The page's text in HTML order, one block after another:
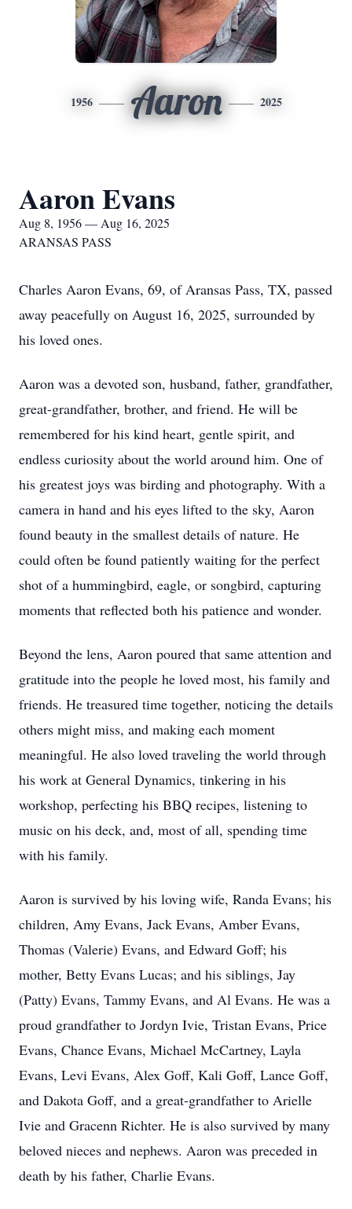
1956 Aaron 2025
Aaron Evans
Aug 8, 1956 — Aug 16, 2025
ARANSAS PASS
Charles Aaron Evans, 69, of Aransas Pass, TX, passed
away peacefully on August 16, 2025, surrounded by
his loved ones.
Aaron was a devoted son, husband, father, grandfather,
great-grandfather, brother, and friend. He will be
remembered for his kind heart, gentle spirit, and
endless curiosity about the world around him. One of
his greatest joys was birding and photography. With a
camera in hand and his eyes lifted to the sky, Aaron
found beauty in the smallest details of nature. He
could often be found patiently waiting for the perfect
shot of a hummingbird, eagle, or songbird, capturing
moments that reflected both his patience and wonder.
Beyond the lens, Aaron poured that same attention and
gratitude into the people he loved most, his family and
friends. He treasured time together, noticing the details
others might miss, and making each moment
meaningful. He also loved traveling the world through
his work at General Dynamics, tinkering in his
workshop, perfecting his BBQ recipes, listening to
music on his deck, and, most of all, spending time
with his family.
Aaron is survived by his loving wife, Randa Evans; his
children, Amy Evans, Jack Evans, Amber Evans,
Thomas (Valerie) Evans, and Edward Goff; his
mother, Betty Evans Lucas; and his siblings, Jay
(Patty) Evans, Tammy Evans, and Al Evans. He was a
proud grandfather to Jordyn Ivie, Tristan Evans, Price
Evans, Chance Evans, Michael McCartney, Layla
Evans, Levi Evans, Alex Goff, Kali Goff, Lance Goff,
and Dakota Goff, and a great-grandfather to Arielle
Ivie and Gracenn Richter. He is also survived by many
beloved nieces and nephews. Aaron was preceded in
death by his father, Charlie Evans.